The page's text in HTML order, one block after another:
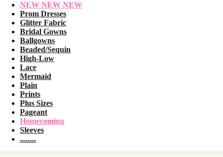
NEW NEW NEW
Prom Dresses
Glitter Fabric
Bridal Gowns
Ballgowns
Beaded/Sequin
High-Low
Lace
Mermaid
Plain
Prints
Plus Sizes
Pageant
Homecoming
Sleeves
........